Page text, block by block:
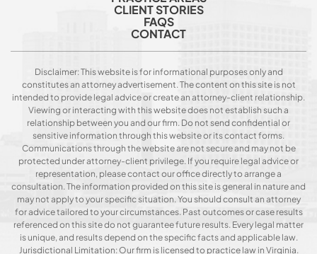
CLIENT STORIES
FAQS
CONTACT
Disclaimer: This website is for informational purposes only and
constitutes an attorney advertisement. The content on this site is not
intended to provide legal advice or create an attorney-client relationship.
Viewing or interacting with this website does not establish such a
relationship between you and our firm. Do not send confidential or
sensitive information through this website or its contact forms.
Communications through the website are not secure and may not be
protected under attorney-client privilege. If you require legal advice or
representation, please contact our office directly to arrange a
consultation. The information provided on this site is general in nature and
may not apply to your specific situation. You should consult an attorney
for advice tailored to your circumstances. Past outcomes or case results
referenced on this site do not guarantee future results. Every legal matter
is unique, and results depend on the specific facts and applicable law.
Jurisdictional Limitation: Our firm is licensed to practice law in Virginia.